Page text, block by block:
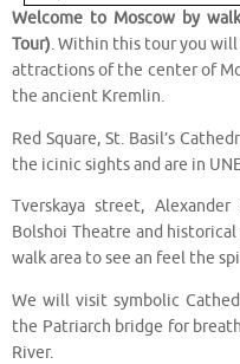
Welcome to Moscow by
Tour). Within this tour you
attractions of the center of
the ancient Kremlin.
Red Square, St. Basil’s
the icinic sights and are in
Tverskaya street,
Bolshoi Theatre and
walk area to see an feel the
We will visit symbolic
the Patriarch bridge for
River.